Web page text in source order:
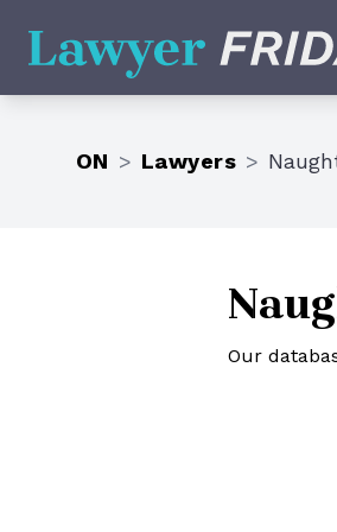
Lawyer Friday
ON > Lawyers >
Our